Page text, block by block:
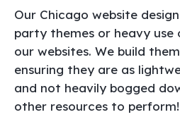
Our Chicago website
party themes or heavy use
our websites. We build
ensuring they are as
and not heavily bogged
other resources to perform!